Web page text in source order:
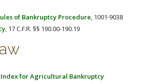
of Bankruptcy Procedure, 1001-9038
, 17 C.F.R. §§ 190.00-190.19
Index for Agricultural Bankruptcy